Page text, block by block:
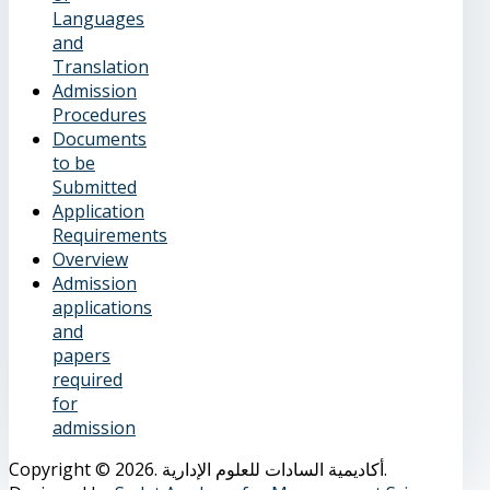
Languages
and
Translation
Admission
Procedures
Documents
to be
Submitted
Application
Requirements
Overview
Admission
applications
and
papers
required
for
admission
Copyright © 2026. أكاديمية السادات للعلوم الإدارية.